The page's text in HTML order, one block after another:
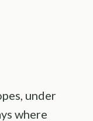
under
where